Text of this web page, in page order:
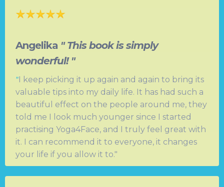
Angelika " This book is simply
wonderful! "
"I keep picking it up again and again to bring its
valuable tips into my daily life. It has had such a
beautiful effect on the people around me, they
told me I look much younger since I started
practising Yoga4Face, and I truly feel great with
it. I can recommend it to everyone, it changes
your life if you allow it to."